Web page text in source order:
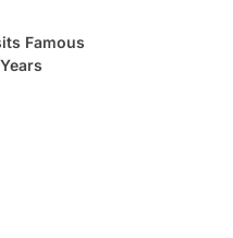
Famous